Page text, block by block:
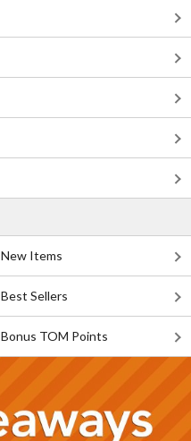
New Items
Best Sellers
Bonus TOM Points